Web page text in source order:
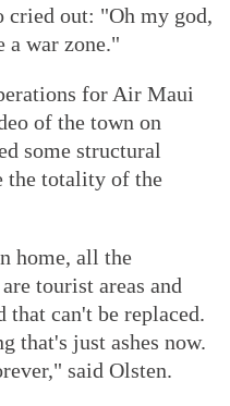
cried out: "Oh my god,
war zone."
for Air Maui
of the town on
some structural
the totality of the
home, all the
tourist areas and
that can't be replaced.
that's just ashes now.
said Olsten.